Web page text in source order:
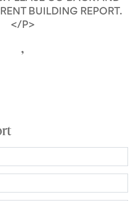
BUILDING REPORT.
</P>
,